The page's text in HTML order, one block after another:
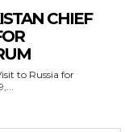
CHIEF
to Russia for
19,...